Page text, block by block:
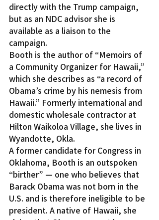
directly with the Trump campaign,
but as an NDC advisor she is
available as a liaison to the
campaign.
Booth is the author of “Memoirs of
a Community Organizer for Hawaii,”
which she describes as “a record of
Obama’s crime by his nemesis from
Hawaii.” Formerly international and
domestic wholesale contractor at
Hilton Waikoloa Village, she lives in
Wyandotte, Okla.
A former candidate for Congress in
Oklahoma, Booth is an outspoken
“birther” — one who believes that
Barack Obama was not born in the
U.S. and is therefore ineligible to be
president. A native of Hawaii, she